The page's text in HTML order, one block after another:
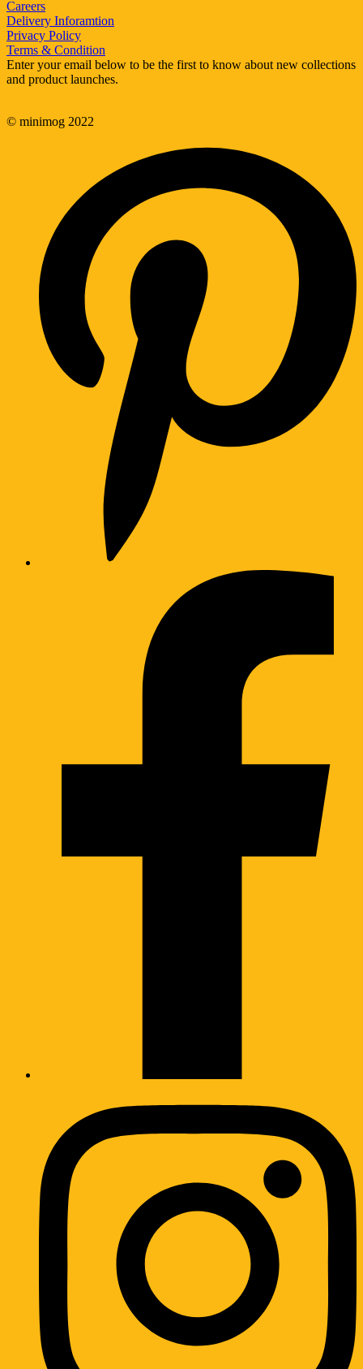
Careers
Delivery Inforamtion
Privacy Policy
Terms & Condition
Enter your email below to be the first to know about new collections
and product launches.
© minimog 2022